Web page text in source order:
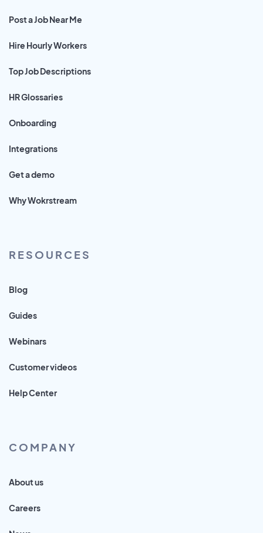
Post a Job Near Me
Hire Hourly Workers
Top Job Descriptions
HR Glossaries
Onboarding
Integrations
Get a demo
Why Wokrstream
RESOURCES
Blog
Guides
Webinars
Customer videos
Help Center
COMPANY
About us
Careers